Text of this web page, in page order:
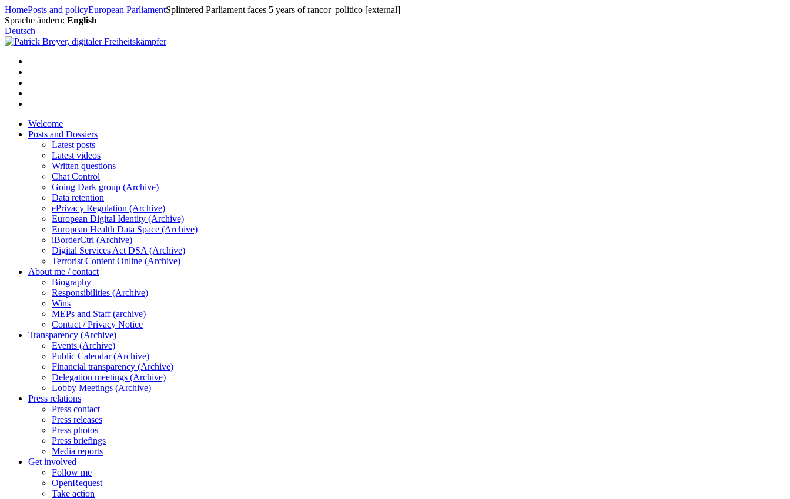
Skip
to
content
HomePosts and policyEuropean ParliamentSplintered Parliament faces 5 years of rancor| politico [external]
Sprache ändern: English
Deutsch
Welcome
Posts and Dossiers
Latest posts
Latest videos
Written questions
Chat Control
Going Dark group (Archive)
Data retention
ePrivacy Regulation (Archive)
European Digital Identity (Archive)
European Health Data Space (Archive)
iBorderCtrl (Archive)
Digital Services Act DSA (Archive)
Terrorist Content Online (Archive)
About me / contact
Biography
Responsibilities (Archive)
Wins
MEPs and Staff (archive)
Contact / Privacy Notice
Transparency (Archive)
Events (Archive)
Public Calendar (Archive)
Financial transparency (Archive)
Delegation meetings (Archive)
Lobby Meetings (Archive)
Press relations
Press contact
Press releases
Press photos
Press briefings
Media reports
Get involved
Follow me
OpenRequest
Take action